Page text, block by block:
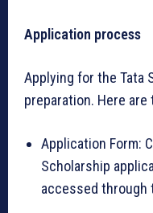
Application process
Applying for the Tata
preparation. Here
Application Form:
Scholarship
accessed through